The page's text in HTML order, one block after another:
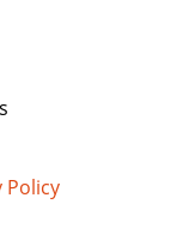
Policy